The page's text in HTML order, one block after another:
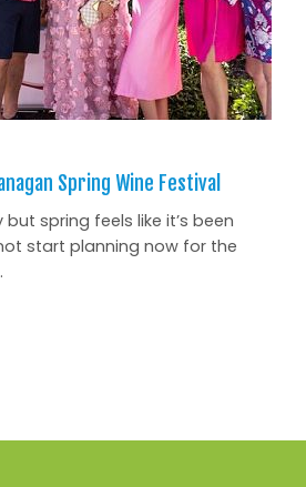
Spring Wine Festival
spring feels like it’s been
start planning now for the